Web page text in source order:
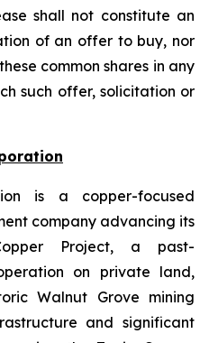
shall not constitute an
of an offer to buy, nor
common shares in any
such offer, solicitation or
is a copper-focused
company advancing its
Project, a past-
on private land,
Walnut Grove mining
and significant